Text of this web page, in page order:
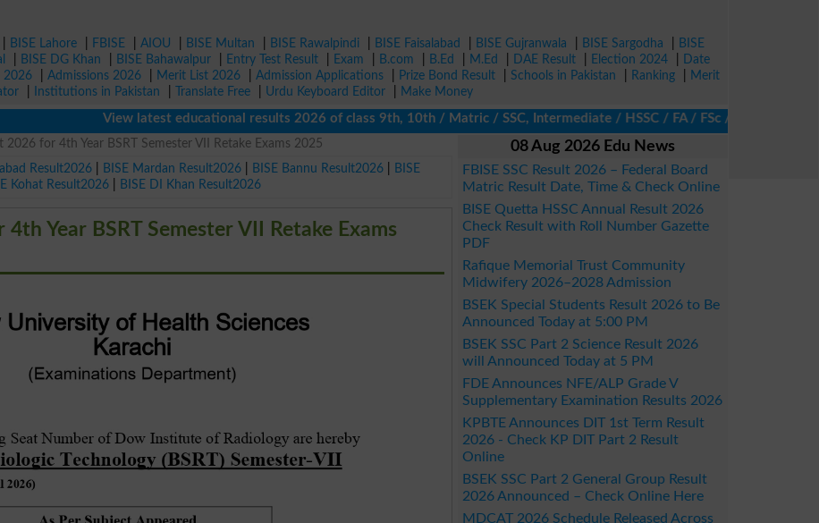
BISE Lahore FBISE AIOU BISE Multan BISE Rawalpindi BISE Faisalabad BISE Gujranwala BISE Sargodha
BISE
BISE DG Khan BISE Bahawalpur Entry Test Result Exam B.com B.Ed M.Ed DAE Result Election 2024
Date
2026
Admissions 2026 Merit List 2026 Admission Applications Prize Bond Result Schools in Pakistan Ranking
Merit
Institutions in Pakistan Translate Free Urdu Keyboard Editor
Make Money
View latest educational results 2026 of class 9th, 10th / Matric / SSC, Intermediate / HSSC / FA / FSc / Inter, 5th /
2026 for 4th Year BSRT Semester VII Retake Exams 2025
Result2026 BISE Mardan Result2026 BISE Bannu Result2026
BISE
Kohat Result2026 BISE DI Khan Result2026
Year BSRT Semester VII Retake Exams
08 Aug 2026 Edu News
FBISE SSC Result 2026 – Federal Board
Matric Result Date, Time & Check Online
BISE Quetta HSSC Annual Result 2026
Check Result with Roll Number Gazette
PDF
Rafique Memorial Trust Community
Midwifery 2026–2028 Admission
BSEK Special Students Result 2026 to Be
Announced Today at 5:00 PM
BSEK SSC Part 2 Science Result 2026
will Announced Today at 5 PM
FDE Announces NFE/ALP Grade V
Supplementary Examination Results 2026
KPBTE Announces DIT 1st Term Result
2026 - Check KP DIT Part 2 Result
Online
BSEK SSC Part 2 General Group Result
2026 Announced – Check Online Here
MDCAT 2026 Schedule Released Across